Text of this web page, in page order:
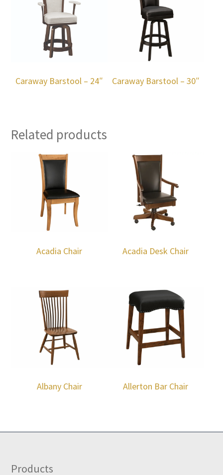
Caraway Barstool – 24″ Caraway Barstool – 30″
Related products
Acadia Chair Acadia Desk Chair
Albany Chair Allerton Bar Chair
Footer
Products